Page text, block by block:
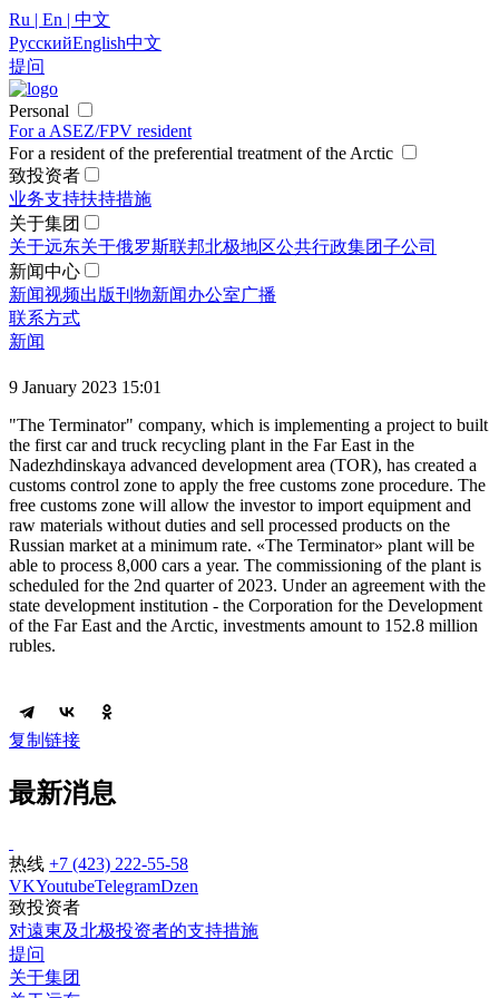
Ru | En | 中文
РусскийEnglish中文
提问
Personal
For a ASEZ/FPV resident
For a resident of the preferential treatment of the Arctic
致投资者
业务支持扶持措施
关于集团
关于远东关于俄罗斯联邦北极地区公共行政集团子公司
新闻中心
新闻视频出版刊物新闻办公室广播
联系方式
新闻
9 January 2023 15:01
"The Terminator" company, which is implementing a project to built
the first car and truck recycling plant in the Far East in the
Nadezhdinskaya advanced development area (TOR), has created a
customs control zone to apply the free customs zone procedure. The
free customs zone will allow the investor to import equipment and
raw materials without duties and sell processed products on the
Russian market at a minimum rate. «The Terminator» plant will be
able to process 8,000 cars a year. The commissioning of the plant is
scheduled for the 2nd quarter of 2023. Under an agreement with the
state development institution - the Corporation for the Development
of the Far East and the Arctic, investments amount to 152.8 million
rubles.
复制链接
最新消息
热线 +7 (423) 222-55-58
VKYoutubeTelegramDzen
致投资者
对遠東及北极投资者的支持措施
提问
关于集团